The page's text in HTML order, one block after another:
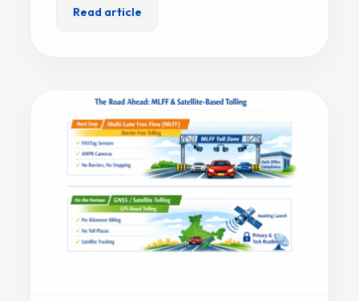
Read article